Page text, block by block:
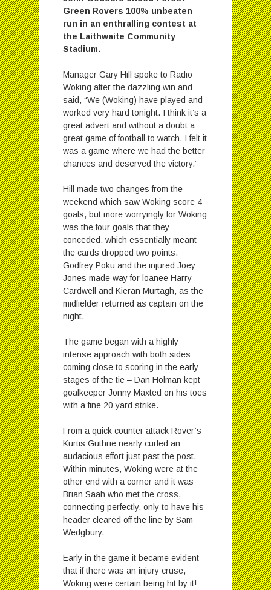
Green Rovers 100% unbeaten
run in an enthralling contest at
the Laithwaite Community
Stadium.
Manager Gary Hill spoke to Radio
Woking after the dazzling win and
said, “We (Woking) have played and
worked very hard tonight. I think it’s a
great advert and without a doubt a
great game of football to watch, I felt it
was a game where we had the better
chances and deserved the victory.”
Hill made two changes from the
weekend which saw Woking score 4
goals, but more worryingly for Woking
was the four goals that they
conceded, which essentially meant
the cards dropped two points.
Godfrey Poku and the injured Joey
Jones made way for loanee Harry
Cardwell and Kieran Murtagh, as the
midfielder returned as captain on the
night.
The game began with a highly
intense approach with both sides
coming close to scoring in the early
stages of the tie – Dan Holman kept
goalkeeper Jonny Maxted on his toes
with a fine 20 yard strike.
From a quick counter attack Rover’s
Kurtis Guthrie nearly curled an
audacious effort just past the post.
Within minutes, Woking were at the
other end with a corner and it was
Brian Saah who met the cross,
connecting perfectly, only to have his
header cleared off the line by Sam
Wedgbury.
Early in the game it became evident
that if there was an injury cruse,
Woking were certain being hit by it!